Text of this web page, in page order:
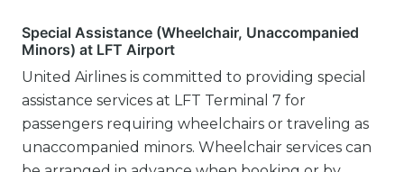
Special Assistance (Wheelchair, Unaccompanied
Minors) at LFT Airport
United Airlines is committed to providing special
assistance services at LFT Terminal 7 for
passengers requiring wheelchairs or traveling as
unaccompanied minors. Wheelchair services can